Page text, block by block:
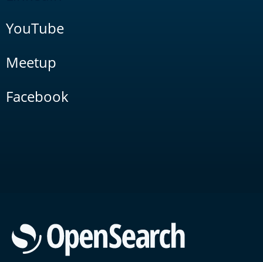
YouTube
Meetup
Facebook